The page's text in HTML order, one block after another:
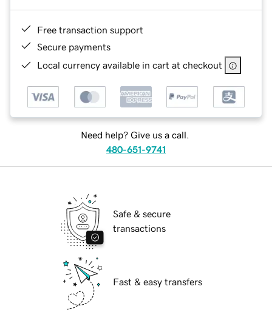
Free transaction support
Secure payments
Local currency available in cart at checkout
Need help? Give us a call.
480-651-9741
Safe & secure
transactions
Fast & easy transfers